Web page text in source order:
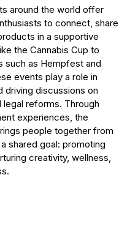
around the world offer
to connect, share
in a supportive
the Cannabis Cup to
such as Hempfest and
events play a role in
driving discussions on
reforms. Through
experiences, the
people together from
shared goal: promoting
creativity, wellness,